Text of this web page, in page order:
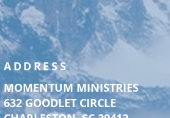
ADDRESS
MOMENTUM MINISTRIES
632 GOODLET CIRCLE